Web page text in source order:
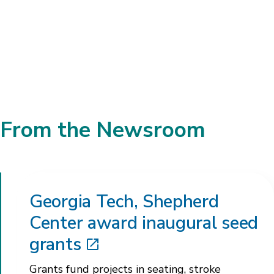
From the Newsroom
Georgia Tech, Shepherd
Center award inaugural seed
grants
Grants fund projects in seating, stroke